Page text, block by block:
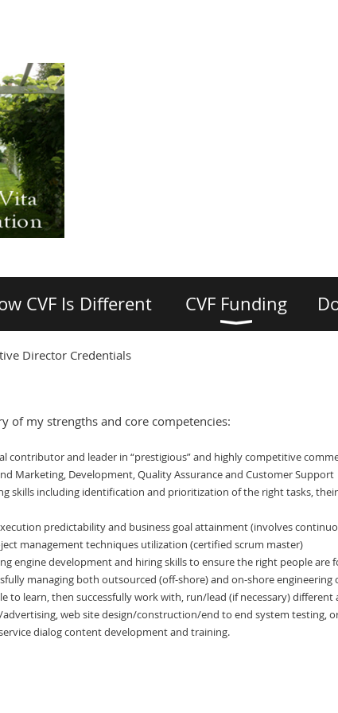
CVF Is Different CVF Funding
Director Credentials
of my strengths and core competencies:
contributor and leader in “prestigious” and highly competitive
Marketing, Development, Quality Assurance and Customer Support
skills including identification and prioritization of the right tasks,
predictability and business goal attainment (involves
management techniques utilization (certified scrum master)
engine development and hiring skills to ensure the right people are
managing both outsourced (off-shore) and on-shore engineering
to learn, then successfully work with, run/lead (if necessary)
web site design/construction/end to end system testing,
dialog content development and training.